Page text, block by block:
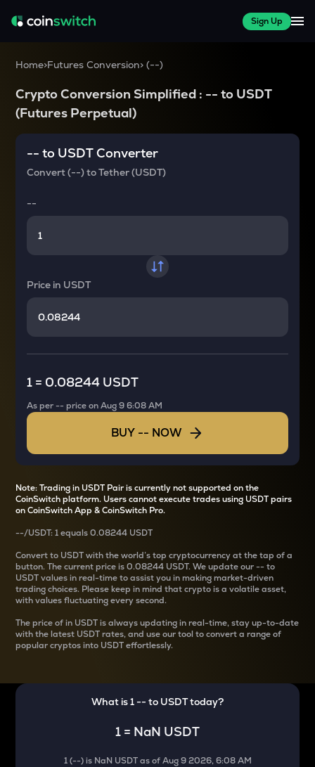
Sign Up
Home>Futures Conversion>(--)
Crypto Conversion Simplified : -- to USDT
(Futures Perpetual)
-- to USDTConverter
Convert(--)toTether (USDT)
--
Price in USDT
1 = 0.08244 USDT
As per-- price onAug 9 6:08 AM
BUY -- NOW
Note: Trading in USDT Pair is currently not supported on the
CoinSwitch platform. Users cannot execute trades using USDT pairs
on CoinSwitch App & CoinSwitch Pro.
--/USDT: 1 equals0.08244 USDT
Convertto USDT with the world’s top cryptocurrency at the tap of a
button. The current price is0.08244 USDT. We update our--to
USDT values in real-time to assist you in making market-driven
trading choices. Please keep in mind that crypto is a volatile asset,
with values fluctuating every second.
The price ofin USDT is always updating in real-time, stay up-to-date
with the latest USDT rates, and use our tool to convert a range of
popular cryptos into USDT effortlessly.
What is 1-- to USDTtoday?
1 = NaN USDT
1(--) is NaN USDT as ofAug 9 2026, 6:08 AM